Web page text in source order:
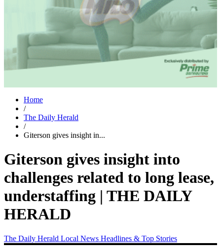
Home
/
The Daily Herald
/
Giterson gives insight in...
Giterson gives insight into
challenges related to long lease,
understaffing | THE DAILY
HERALD
The Daily Herald Local News Headlines & Top Stories